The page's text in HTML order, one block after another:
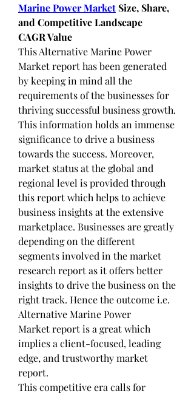
Marine Power Market Size, Share,
and Competitive Landscape
CAGR Value
This Alternative Marine Power
Market report has been generated
by keeping in mind all the
requirements of the businesses for
thriving successful business growth.
This information holds an immense
significance to drive a business
towards the success. Moreover,
market status at the global and
regional level is provided through
this report which helps to achieve
business insights at the extensive
marketplace. Businesses are greatly
depending on the different
segments involved in the market
research report as it offers better
insights to drive the business on the
right track. Hence the outcome i.e.
Alternative Marine Power
Market report is a great which
implies a client-focused, leading
edge, and trustworthy market
report.
This competitive era calls for